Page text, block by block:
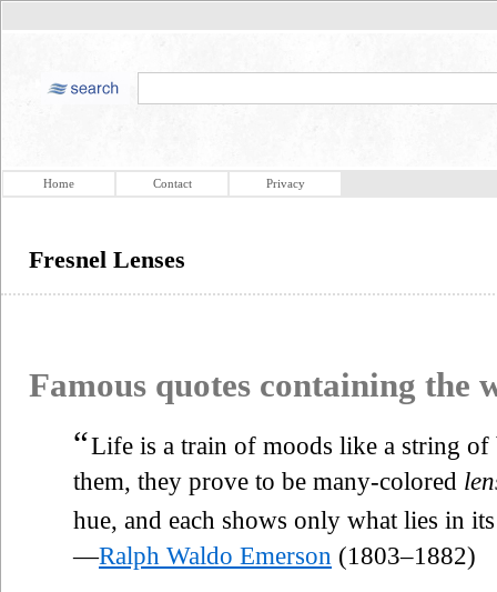
Home Contact Privacy
Fresnel Lenses
Famous quotes containing the
“Life is a train of moods like a string of
them, they prove to be many-colored
hue, and each shows only what lies in
—Ralph Waldo Emerson (1803–1882)